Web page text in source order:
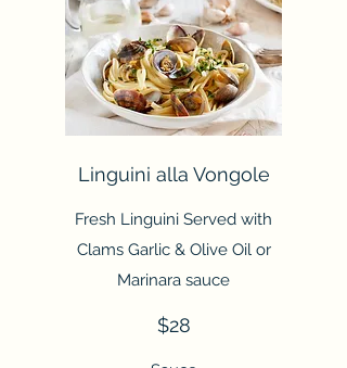
Linguini alla Vongole
Fresh Linguini Served with
Clams Garlic & Olive Oil or
Marinara sauce
$28